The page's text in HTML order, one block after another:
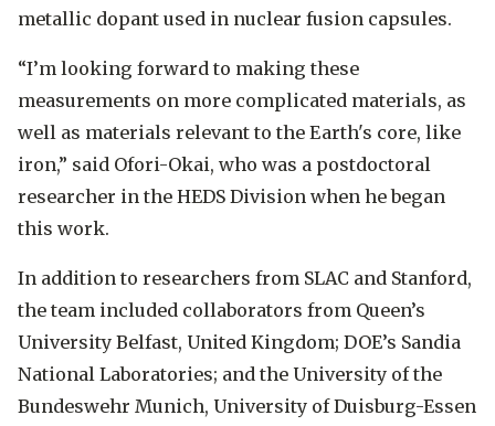
metallic dopant used in nuclear fusion capsules.
“I’m looking forward to making these
measurements on more complicated materials, as
well as materials relevant to the Earth's core, like
iron,” said Ofori-Okai, who was a postdoctoral
researcher in the HEDS Division when he began
this work.
In addition to researchers from SLAC and Stanford,
the team included collaborators from Queen’s
University Belfast, United Kingdom; DOE’s Sandia
National Laboratories; and the University of the
Bundeswehr Munich, University of Duisburg-Essen